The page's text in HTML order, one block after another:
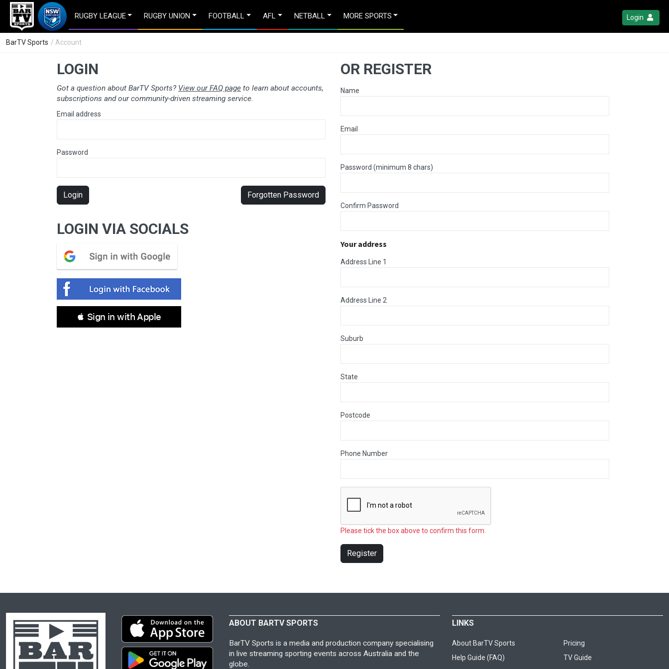
RUGBY LEAGUE RUGBY UNION FOOTBALL AFL NETBALL MORE SPORTS Login
BarTV Sports / Account
LOGIN
Got a question about BarTV Sports? View our FAQ page to learn about accounts,
subscriptions and our community-driven streaming service.
Email address
Password
Login Forgotten Password
LOGIN VIA SOCIALS
 Sign in with Apple
OR REGISTER
Name
Email
Password (minimum 8 chars)
Confirm Password
Your address
Address Line 1
Address Line 2
Suburb
State
Postcode
Phone Number
Please tick the box above to confirm this form.
Register
ABOUT BARTV SPORTS
BarTV Sports is a media and production company specialising
in live streaming sporting events across Australia and the
globe.
LINKS
About BarTV Sports
Pricing
Help Guide (FAQ)
TV Guide